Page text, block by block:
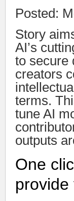
Posted:
Story
AI’s
to secure
creators
terms.
tune AI
outputs
One